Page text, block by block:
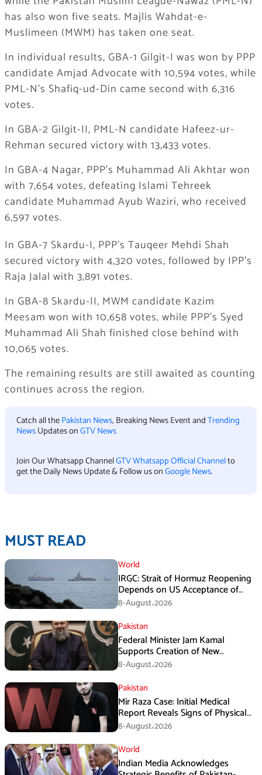
has also won five seats. Majlis Wahdat-e-
Muslimeen (MWM) has taken one seat.
In individual results, GBA-1 Gilgit-I was won by PPP
candidate Amjad Advocate with 10,594 votes, while
PML-N’s Shafiq-ud-Din came second with 6,316
votes.
In GBA-2 Gilgit-II, PML-N candidate Hafeez-ur-
Rehman secured victory with 13,433 votes.
In GBA-4 Nagar, PPP’s Muhammad Ali Akhtar won
with 7,654 votes, defeating Islami Tehreek
candidate Muhammad Ayub Waziri, who received
6,597 votes.
In GBA-7 Skardu-I, PPP’s Tauqeer Mehdi Shah
secured victory with 4,320 votes, followed by IPP’s
Raja Jalal with 3,891 votes.
In GBA-8 Skardu-II, MWM candidate Kazim
Meesam won with 10,658 votes, while PPP’s Syed
Muhammad Ali Shah finished close behind with
10,065 votes.
The remaining results are still awaited as counting
continues across the region.
Catch all thePakistan News, Breaking News Event andTrending
NewsUpdates onGTV News
Join Our Whatsapp ChannelGTV Whatsapp Official Channelto
get the Daily News Update & Follow us onGoogle News.
MUST READ
World
IRGC: Strait of Hormuz Reopening
Depends on US Acceptance of
Iran’s Conditions
8-August،2026
Pakistan
Federal Minister Jam Kamal
Supports Creation of New
Provinces
8-August،2026
Pakistan
Mir Raza Case: Initial Medical
Report Reveals Signs of Physical
Assault
8-August،2026
World
Indian Media Acknowledges